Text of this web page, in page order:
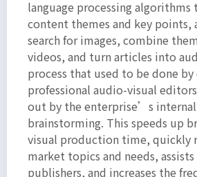
language processing algorithms
content themes and key
search for images, combine
videos, and turn articles into
process that used to be done
professional audio-visual
out by the enterprise’s
brainstorming. This speeds up
visual production time, quickly
market topics and needs,
publishers, and increases the
nec
ullamcorper
mattis,
pulvinar
dapibus
leo.